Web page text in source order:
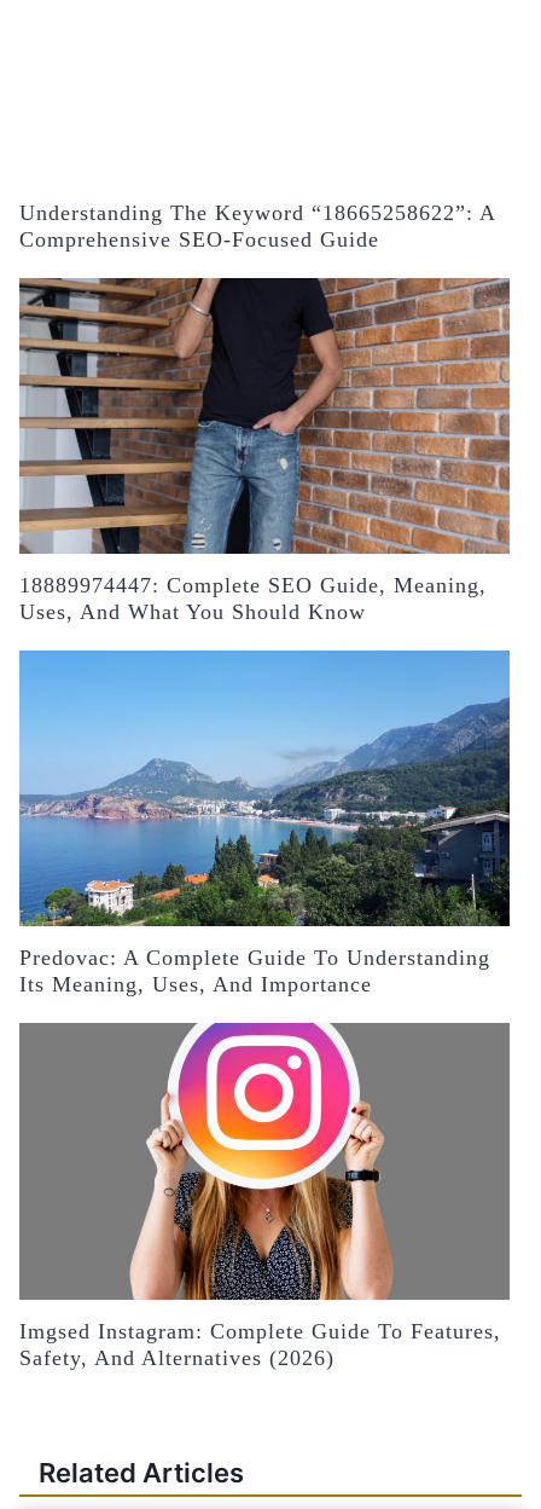
Understanding The Keyword “18665258622”: A
Comprehensive SEO-Focused Guide
18889974447: Complete SEO Guide, Meaning,
Uses, And What You Should Know
Predovac: A Complete Guide To Understanding
Its Meaning, Uses, And Importance
Imgsed Instagram: Complete Guide To Features,
Safety, And Alternatives (2026)
Related Articles